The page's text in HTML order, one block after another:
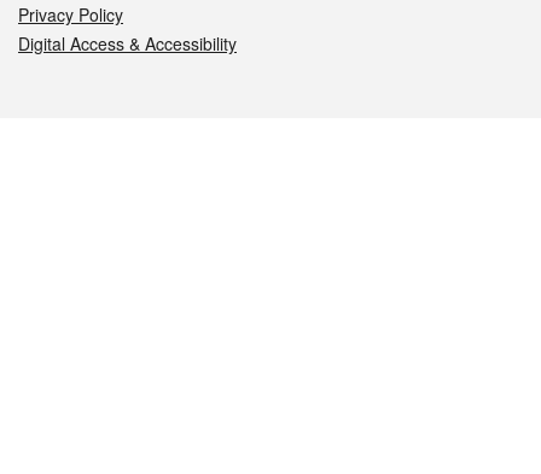
Privacy Policy
Digital Access & Accessibility